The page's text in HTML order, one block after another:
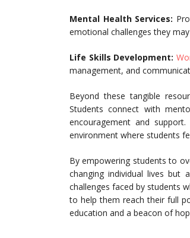
Mental Health Services:
emotional challenges they
Life Skills Development:
management, and
Beyond these tangible
Students connect with
encouragement and
environment where students
By empowering students to
changing individual lives but
challenges faced by students
to help them reach their full
education and a beacon of